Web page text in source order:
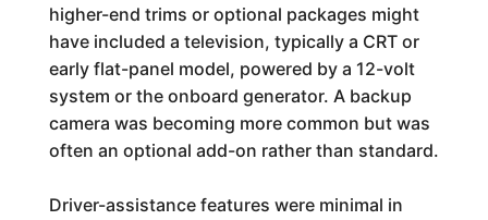
higher-end trims or optional packages might
have included a television, typically a CRT or
early flat-panel model, powered by a 12-volt
system or the onboard generator. A backup
camera was becoming more common but was
often an optional add-on rather than standard.
Driver-assistance features were minimal in